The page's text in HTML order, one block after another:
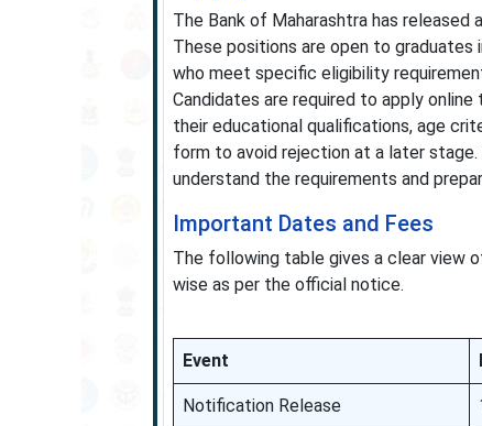
The Bank of Maharashtra has
These positions are open to graduates
who meet specific eligibility
Candidates are required to apply
their educational qualifications, age
form to avoid rejection at a later
understand the requirements and
Important Dates and Fees
The following table gives a clear view
wise as per the official notice.
Event
Notification Release